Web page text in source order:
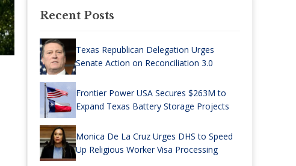
Recent Posts
Texas Republican Delegation Urges
Senate Action on Reconciliation 3.0
Frontier Power USA Secures $263M to
Expand Texas Battery Storage Projects
Monica De La Cruz Urges DHS to Speed
Up Religious Worker Visa Processing